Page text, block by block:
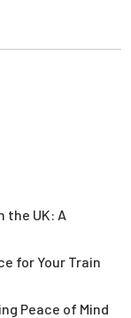
the UK: A
for Your Train
Peace of Mind